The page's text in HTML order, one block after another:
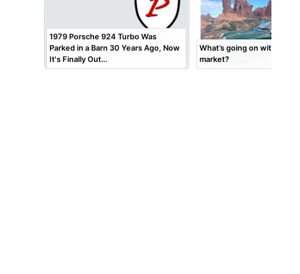
1979 Porsche 924 Turbo Was
Parked in a Barn 30 Years Ago, Now
It's Finally Out…
What’s going on with the
market?